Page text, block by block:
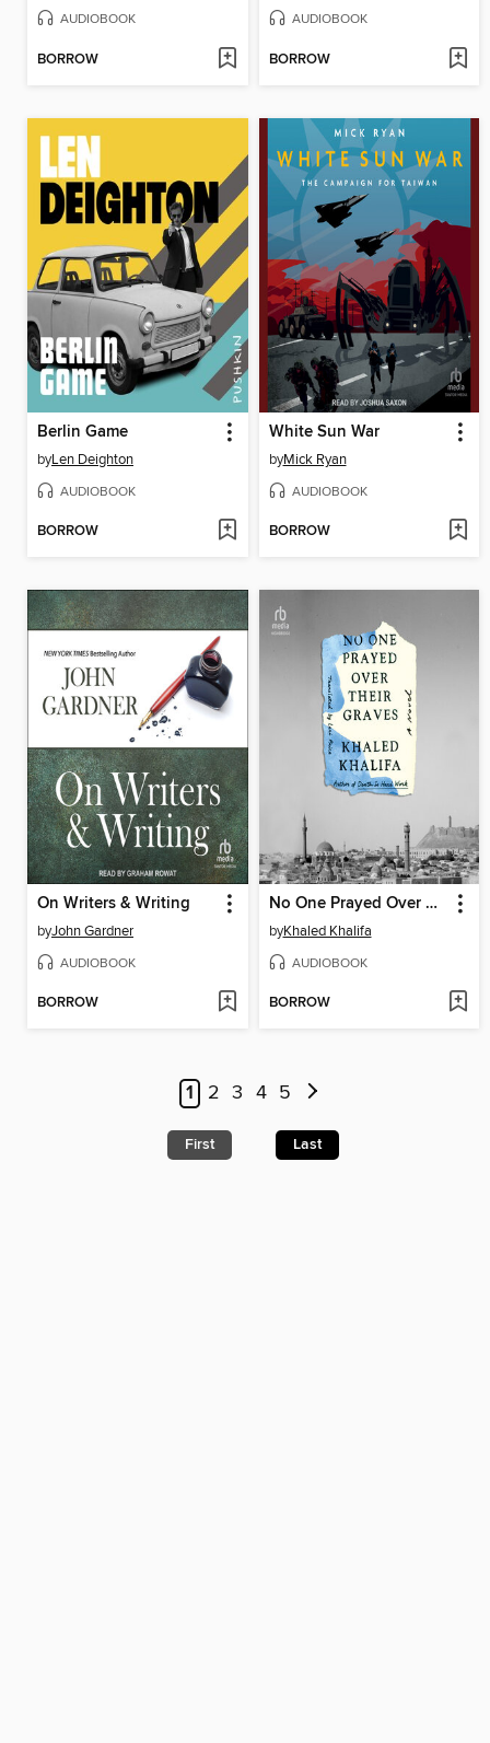
AUDIOBOOK
BORROW
AUDIOBOOK
BORROW
Berlin Game
byLen Deighton
AUDIOBOOK
BORROW
White Sun War
byMick Ryan
AUDIOBOOK
BORROW
On Writers & Writing
byJohn Gardner
AUDIOBOOK
BORROW
No One Prayed Over Their Graves
byKhaled Khalifa
AUDIOBOOK
BORROW
1 2 3 4 5
First Last